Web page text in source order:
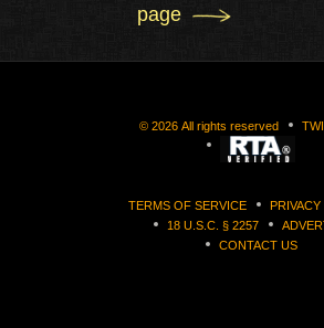
page
© 2026 All rights reserved
TERMS OF SERVICE
18 U.S.C. § 2257
CONTACT US